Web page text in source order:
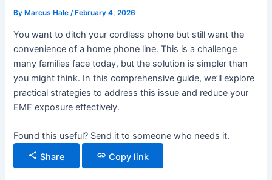
By Marcus Hale/ February 4, 2026
You want to ditch your cordless phone but still want the
convenience of a home phone line. This is a challenge
many families face today, but the solution is simpler than
you might think. In this comprehensive guide, we’ll explore
practical strategies to address this issue and reduce your
EMF exposure effectively.
Found this useful? Send it to someone who needs it.
Share
Copy link